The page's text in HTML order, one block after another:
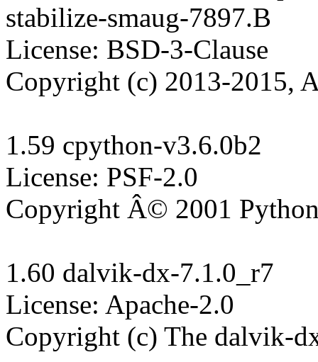
stabilize-smaug-7897.B
License: BSD-3-Clause
Copyright (c) 2013-2015,
1.59 cpython-v3.6.0b2
License: PSF-2.0
Copyright Â© 2001
1.60 dalvik-dx-7.1.0_r7
License: Apache-2.0
Copyright (c) The dalvik-